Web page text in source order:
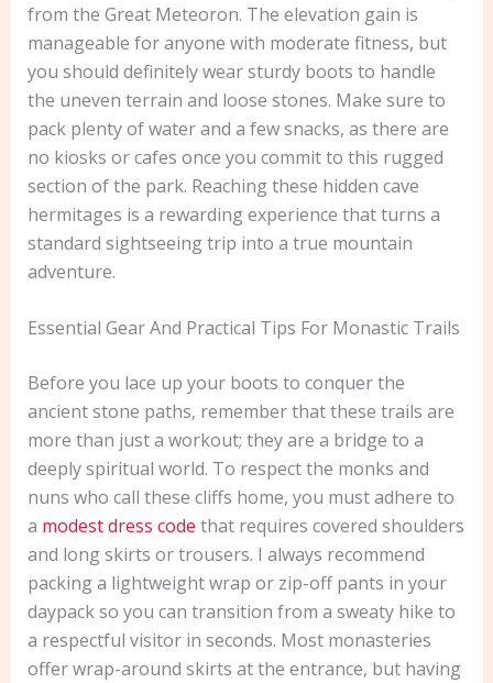
from the Great Meteoron. The elevation gain is
manageable for anyone with moderate fitness, but
you should definitely wear sturdy boots to handle
the uneven terrain and loose stones. Make sure to
pack plenty of water and a few snacks, as there are
no kiosks or cafes once you commit to this rugged
section of the park. Reaching these hidden cave
hermitages is a rewarding experience that turns a
standard sightseeing trip into a true mountain
adventure.
Essential Gear And Practical Tips For Monastic Trails
Before you lace up your boots to conquer the
ancient stone paths, remember that these trails are
more than just a workout; they are a bridge to a
deeply spiritual world. To respect the monks and
nuns who call these cliffs home, you must adhere to
a modest dress code that requires covered shoulders
and long skirts or trousers. I always recommend
packing a lightweight wrap or zip-off pants in your
daypack so you can transition from a sweaty hike to
a respectful visitor in seconds. Most monasteries
offer wrap-around skirts at the entrance, but having